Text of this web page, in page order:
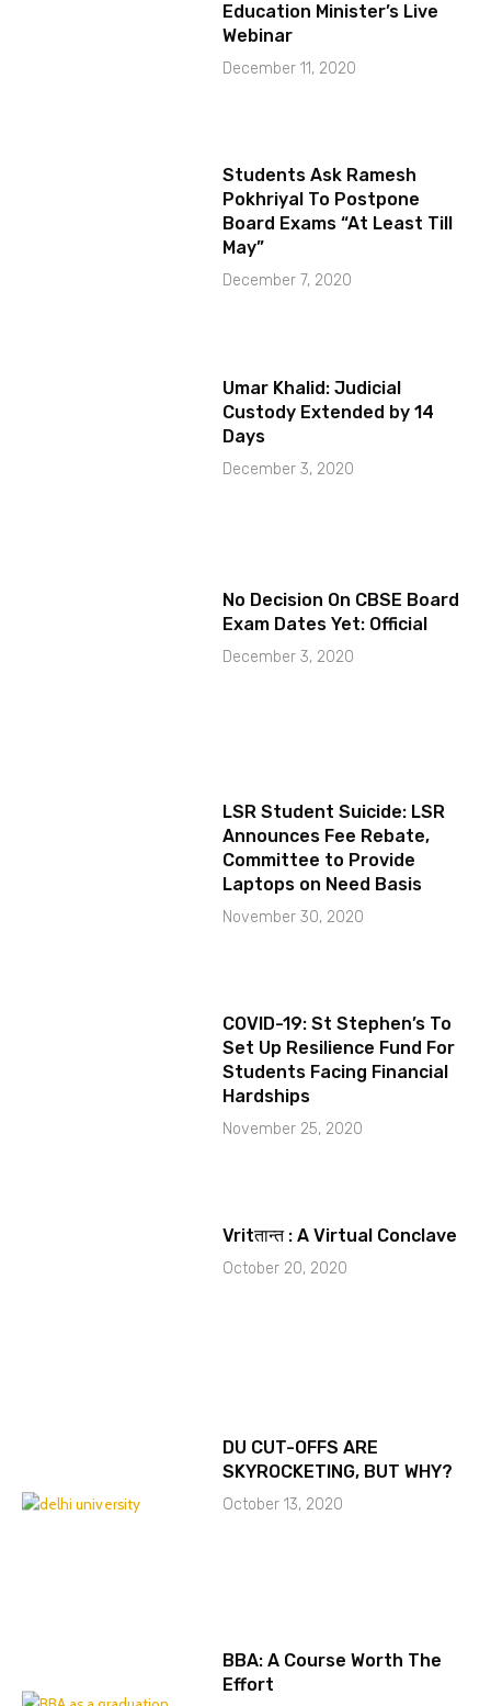
Education Minister’s Live
Webinar
December 11, 2020
Students Ask Ramesh
Pokhriyal To Postpone
Board Exams “At Least Till
May”
December 7, 2020
Umar Khalid: Judicial
Custody Extended by 14
Days
December 3, 2020
No Decision On CBSE Board
Exam Dates Yet: Official
December 3, 2020
LSR Student Suicide: LSR
Announces Fee Rebate,
Committee to Provide
Laptops on Need Basis
November 30, 2020
COVID-19: St Stephen’s To
Set Up Resilience Fund For
Students Facing Financial
Hardships
November 25, 2020
Vritतान्त : A Virtual Conclave
October 20, 2020
DU CUT-OFFS ARE
SKYROCKETING, BUT WHY?
October 13, 2020
BBA: A Course Worth The
Effort